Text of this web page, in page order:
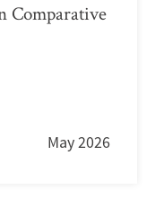
Comparative
May 2026